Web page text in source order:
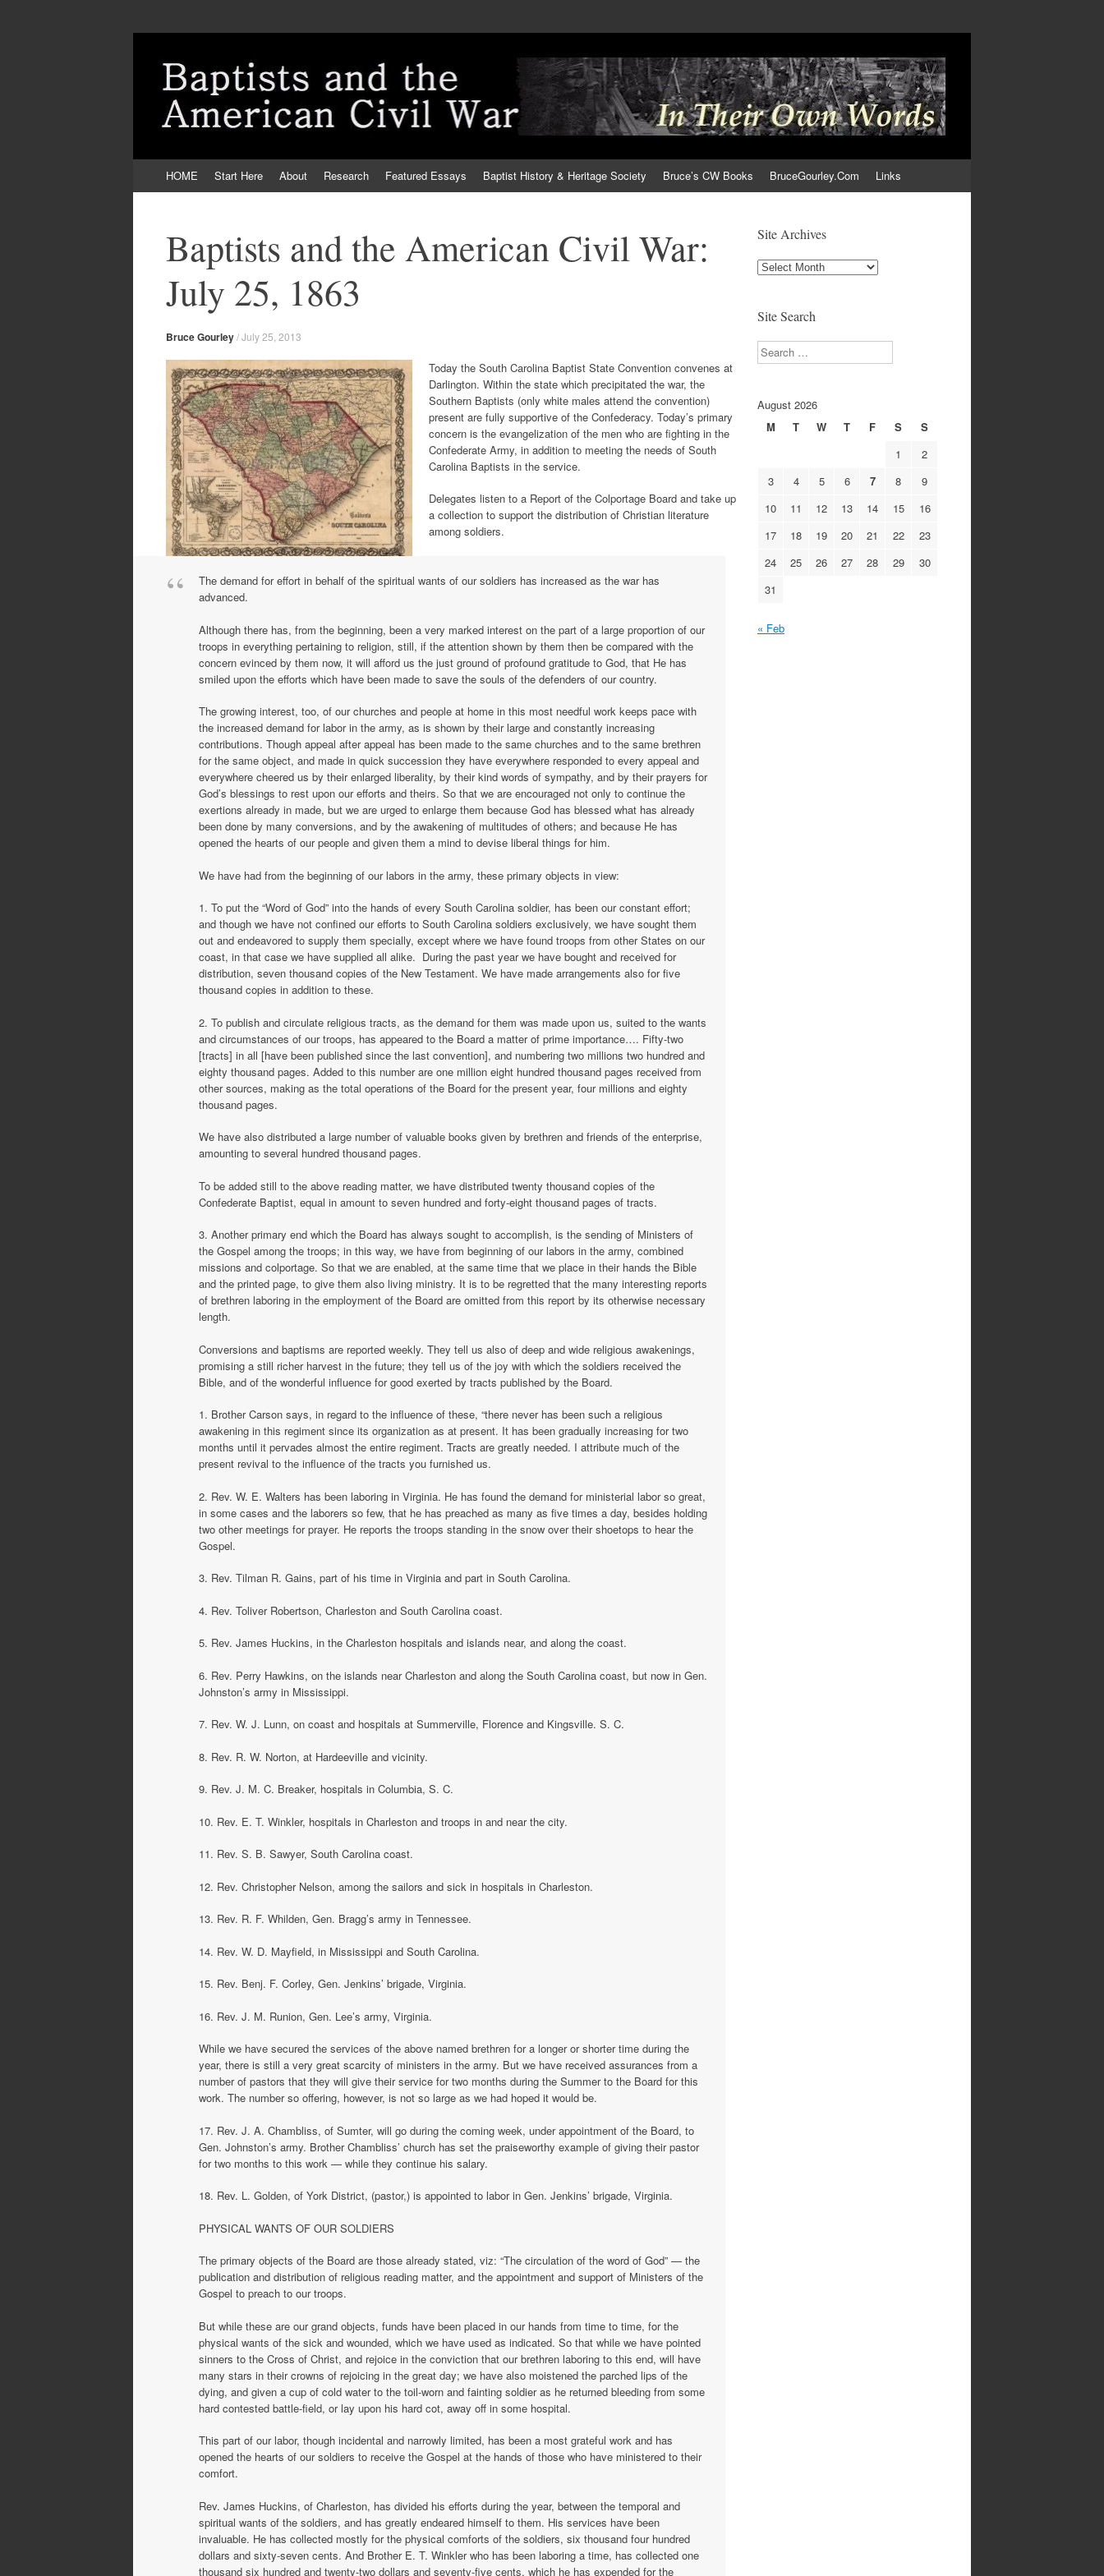
to
HOME Start Here About Research Featured Essays Baptist History & Heritage Society Bruce’s CW Books BruceGourley.Com Links
Baptists and the American Civil War:
July 25, 1863
Bruce Gourley/July 25, 2013
Today the South Carolina Baptist State Convention convenes at
Darlington. Within the state which precipitated the war, the
Southern Baptists (only white males attend the convention)
present are fully supportive of the Confederacy. Today’s primary
concern is the evangelization of the men who are fighting in the
Confederate Army, in addition to meeting the needs of South
Carolina Baptists in the service.
Delegates listen to a Report of the Colportage Board and take up
a collection to support the distribution of Christian literature
among soldiers.
The demand for effort in behalf of the spiritual wants of our soldiers has increased as the war has
advanced.
Although there has, from the beginning, been a very marked interest on the part of a large proportion of our
troops in everything pertaining to religion, still, if the attention shown by them then be compared with the
concern evinced by them now, it will afford us the just ground of profound gratitude to God, that He has
smiled upon the efforts which have been made to save the souls of the defenders of our country.
The growing interest, too, of our churches and people at home in this most needful work keeps pace with
the increased demand for labor in the army, as is shown by their large and constantly increasing
contributions. Though appeal after appeal has been made to the same churches and to the same brethren
for the same object, and made in quick succession they have everywhere responded to every appeal and
everywhere cheered us by their enlarged liberality, by their kind words of sympathy, and by their prayers for
God’s blessings to rest upon our efforts and theirs. So that we are encouraged not only to continue the
exertions already in made, but we are urged to enlarge them because God has blessed what has already
been done by many conversions, and by the awakening of multitudes of others; and because He has
opened the hearts of our people and given them a mind to devise liberal things for him.
We have had from the beginning of our labors in the army, these primary objects in view:
1. To put the “Word of God” into the hands of every South Carolina soldier, has been our constant effort;
and though we have not confined our efforts to South Carolina soldiers exclusively, we have sought them
out and endeavored to supply them specially, except where we have found troops from other States on our
coast, in that case we have supplied all alike. During the past year we have bought and received for
distribution, seven thousand copies of the New Testament. We have made arrangements also for five
thousand copies in addition to these.
2. To publish and circulate religious tracts, as the demand for them was made upon us, suited to the wants
and circumstances of our troops, has appeared to the Board a matter of prime importance…. Fifty-two
[tracts] in all [have been published since the last convention], and numbering two millions two hundred and
eighty thousand pages. Added to this number are one million eight hundred thousand pages received from
other sources, making as the total operations of the Board for the present year, four millions and eighty
thousand pages.
We have also distributed a large number of valuable books given by brethren and friends of the enterprise,
amounting to several hundred thousand pages.
To be added still to the above reading matter, we have distributed twenty thousand copies of the
Confederate Baptist, equal in amount to seven hundred and forty-eight thousand pages of tracts.
3. Another primary end which the Board has always sought to accomplish, is the sending of Ministers of
the Gospel among the troops; in this way, we have from beginning of our labors in the army, combined
missions and colportage. So that we are enabled, at the same time that we place in their hands the Bible
and the printed page, to give them also living ministry. It is to be regretted that the many interesting reports
of brethren laboring in the employment of the Board are omitted from this report by its otherwise necessary
length.
Conversions and baptisms are reported weekly. They tell us also of deep and wide religious awakenings,
promising a still richer harvest in the future; they tell us of the joy with which the soldiers received the
Bible, and of the wonderful influence for good exerted by tracts published by the Board.
1. Brother Carson says, in regard to the influence of these, “there never has been such a religious
awakening in this regiment since its organization as at present. It has been gradually increasing for two
months until it pervades almost the entire regiment. Tracts are greatly needed. I attribute much of the
present revival to the influence of the tracts you furnished us.
2. Rev. W. E. Walters has been laboring in Virginia. He has found the demand for ministerial labor so great,
in some cases and the laborers so few, that he has preached as many as five times a day, besides holding
two other meetings for prayer. He reports the troops standing in the snow over their shoetops to hear the
Gospel.
3. Rev. Tilman R. Gains, part of his time in Virginia and part in South Carolina.
4. Rev. Toliver Robertson, Charleston and South Carolina coast.
5. Rev. James Huckins, in the Charleston hospitals and islands near, and along the coast.
6. Rev. Perry Hawkins, on the islands near Charleston and along the South Carolina coast, but now in Gen.
Johnston’s army in Mississippi.
7. Rev. W. J. Lunn, on coast and hospitals at Summerville, Florence and Kingsville. S. C.
8. Rev. R. W. Norton, at Hardeeville and vicinity.
9. Rev. J. M. C. Breaker, hospitals in Columbia, S. C.
10. Rev. E. T. Winkler, hospitals in Charleston and troops in and near the city.
11. Rev. S. B. Sawyer, South Carolina coast.
12. Rev. Christopher Nelson, among the sailors and sick in hospitals in Charleston.
13. Rev. R. F. Whilden, Gen. Bragg’s army in Tennessee.
14. Rev. W. D. Mayfield, in Mississippi and South Carolina.
15. Rev. Benj. F. Corley, Gen. Jenkins’ brigade, Virginia.
16. Rev. J. M. Runion, Gen. Lee’s army, Virginia.
While we have secured the services of the above named brethren for a longer or shorter time during the
year, there is still a very great scarcity of ministers in the army. But we have received assurances from a
number of pastors that they will give their service for two months during the Summer to the Board for this
work. The number so offering, however, is not so large as we had hoped it would be.
17. Rev. J. A. Chambliss, of Sumter, will go during the coming week, under appointment of the Board, to
Gen. Johnston’s army. Brother Chambliss’ church has set the praiseworthy example of giving their pastor
for two months to this work — while they continue his salary.
18. Rev. L. Golden, of York District, (pastor,) is appointed to labor in Gen. Jenkins’ brigade, Virginia.
PHYSICAL WANTS OF OUR SOLDIERS
The primary objects of the Board are those already stated, viz: “The circulation of the word of God” — the
publication and distribution of religious reading matter, and the appointment and support of Ministers of the
Gospel to preach to our troops.
But while these are our grand objects, funds have been placed in our hands from time to time, for the
physical wants of the sick and wounded, which we have used as indicated. So that while we have pointed
sinners to the Cross of Christ, and rejoice in the conviction that our brethren laboring to this end, will have
many stars in their crowns of rejoicing in the great day; we have also moistened the parched lips of the
dying, and given a cup of cold water to the toil-worn and fainting soldier as he returned bleeding from some
hard contested battle-field, or lay upon his hard cot, away off in some hospital.
This part of our labor, though incidental and narrowly limited, has been a most grateful work and has
opened the hearts of our soldiers to receive the Gospel at the hands of those who have ministered to their
comfort.
Rev. James Huckins, of Charleston, has divided his efforts during the year, between the temporal and
spiritual wants of the soldiers, and has greatly endeared himself to them. His services have been
invaluable. He has collected mostly for the physical comforts of the soldiers, six thousand four hundred
dollars and sixty-seven cents. And Brother E. T. Winkler who has been laboring a time, has collected one
thousand six hundred and twenty-two dollars and seventy-five cents, which he has expended for the
Site Archives
Site
Site Search
Search
August 2026
M
T W T F S
S
1
2
3
4 5 6 7 8
9
10
11 12 13 14 15
16
17
18 19 20 21 22
23
24
25 26 27 28 29
30
31
« Feb